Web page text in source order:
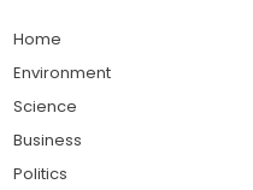
Home
Environment
Science
Business
Politics